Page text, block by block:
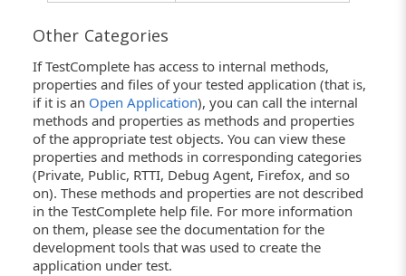
Other Categories
If TestComplete has access to internal methods,
properties and files of your tested application (that is,
if it is an Open Application), you can call the internal
methods and properties as methods and properties
of the appropriate test objects. You can view these
properties and methods in corresponding categories
(Private, Public, RTTI, Debug Agent, Firefox, and so
on). These methods and properties are not described
in the TestComplete help file. For more information
on them, please see the documentation for the
development tools that was used to create the
application under test.